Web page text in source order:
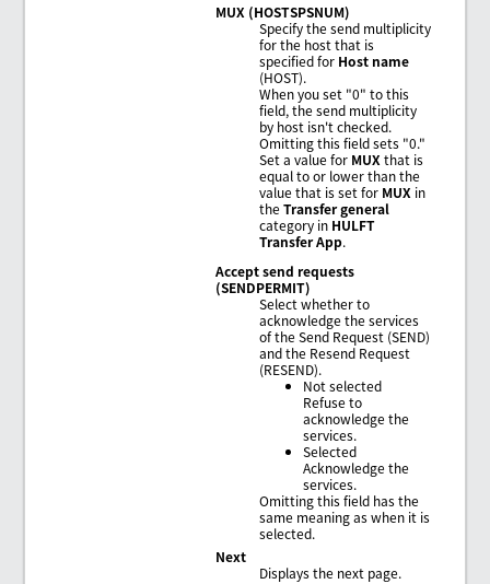
MUX (HOSTSPSNUM)
Specify the send multiplicity
for the host that is
specified for Host name
(HOST).
When you set "0" to this
field, the send multiplicity
by host isn't checked.
Omitting this field sets "0."
Set a value for MUX that is
equal to or lower than the
value that is set for MUX in
theTransfer general
category in HULFT
Transfer App.
Accept send requests
(SENDPERMIT)
Select whether to
acknowledge the services
of the Send Request (SEND)
and the Resend Request
(RESEND).
Not selected
Refuse to
acknowledge the
services.
Selected
Acknowledge the
services.
Omitting this field has the
same meaning as when it is
selected.
Next
Displays the next page.